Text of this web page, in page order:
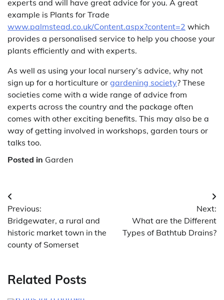
experts and will have great advice for you. A great
example is Plants for Trade
www.palmstead.co.uk/Content.aspx?content=2 which
provides a personalised service to help you choose your
plants efficiently and with experts.
As well as using your local nursery’s advice, why not
sign up for a horticulture or gardening society? These
societies come with a wide range of advice from
experts across the country and the package often
comes with other exciting benefits. This may also be a
way of getting involved in workshops, garden tours or
talks too.
Posted in Garden
Post
navigation
Previous:
Bridgewater, a rural and
historic market town in the
county of Somerset
Next:
What are the Different
Types of Bathtub Drains?
Related Posts